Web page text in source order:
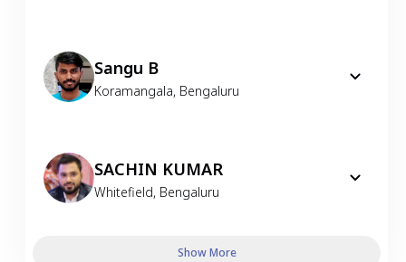
Sangu B
Koramangala, Bengaluru
SACHIN KUMAR
Whitefield, Bengaluru
Show More